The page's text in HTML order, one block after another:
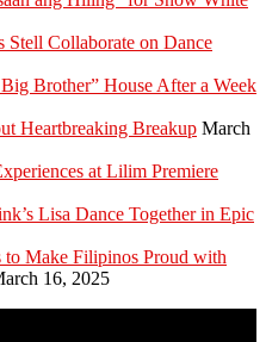
Stell Collaborate on Dance
Brother” House After a Week
Heartbreaking Breakup March
at Lilim Premiere
Lisa Dance Together in Epic
Make Filipinos Proud with
16, 2025